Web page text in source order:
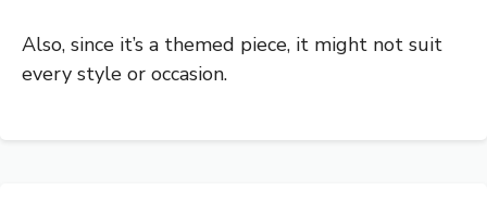
Also, since it’s a themed piece, it might not suit
every style or occasion.